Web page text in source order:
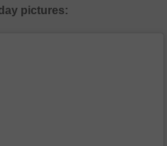
pictures: